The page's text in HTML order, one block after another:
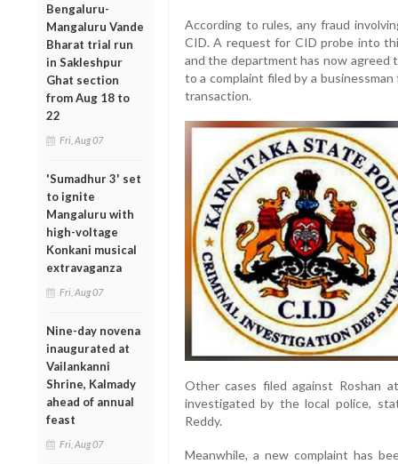
Bengaluru-
Mangaluru Vande
Bharat trial run
in Sakleshpur
Ghat section
from Aug 18 to
22
Fri, Aug 07
'Sumadhur 3' set
to ignite
Mangaluru with
high-voltage
Konkani musical
extravaganza
Fri, Aug 07
Nine-day novena
inaugurated at
Vailankanni
Shrine, Kalmady
ahead of annual
feast
Fri, Aug 07
According to rules, any fraud
CID. A request for CID probe into
and the department has now
to a complaint filed by a
transaction.
Other cases filed against Roshan
investigated by the local police,
Reddy.
Meanwhile, a new complaint has